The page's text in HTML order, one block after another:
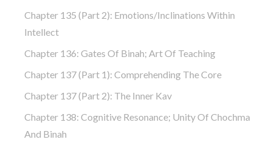
Chapter 135 (part 2): Emotions/Inclinations Within
Intellect
Chapter 136: Gates Of Binah; Art Of Teaching
Chapter 137 (part 1): Comprehending The Core
Chapter 137 (part 2): The Inner Kav
Chapter 138: Cognitive Resonance; Unity Of Chochma
And Binah